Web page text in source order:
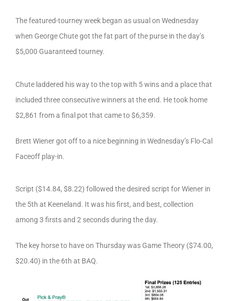
The featured-tourney week began as usual on Wednesday
when George Chute got the fat part of the purse in the day’s
$5,000 Guaranteed tourney.
Chute laddered his way to the top with 5 wins and a place that
included three consecutive winners at the end. He took home
$2,861 from a final pot that came to $6,359.
Brett Wiener got off to a nice beginning in Wednesday’s Flo-Cal
Faceoff play-in.
Script ($14.84, $8.22) followed the desired script for Wiener in
the 5th at Keeneland. It was his first, and best, collection
among 3 firsts and 2 seconds during the day.
The key horse to have on Thursday was Game Theory ($74.00,
$20.40) in the 6th at BAQ.